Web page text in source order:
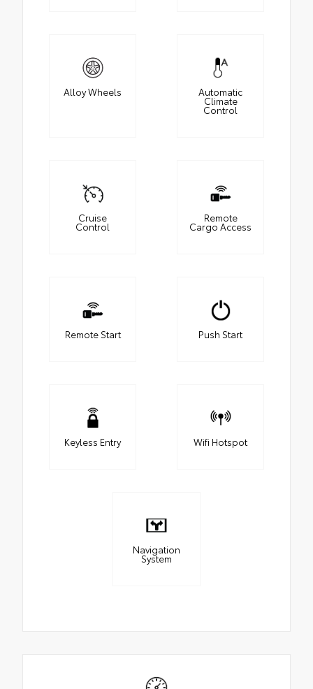
Alloy Wheels Automatic
Climate
Control
Cruise
Control
Remote
Cargo Access
Remote Start Push Start
Keyless Entry Wifi Hotspot
Navigation
System